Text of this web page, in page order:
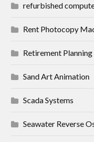
refurbished
Rent Photocopy
Retirement Planning
Sand Art Animation
Scada Systems
Seawater Reverse